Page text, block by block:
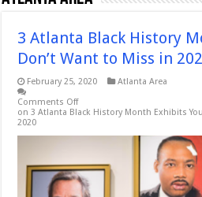
3 Atlanta Black History
Don’t Want to Miss in
February 25, 2020
Atlanta Area
Comments Off
on 3 Atlanta Black History Month Exhibits
2020